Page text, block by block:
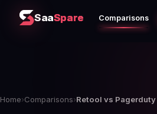
SaaSpare Comparisons
Home›Comparisons›Retool vs Pagerduty